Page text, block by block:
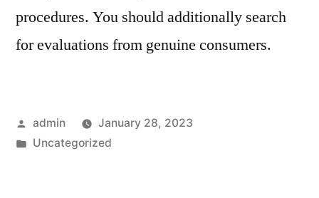
procedures. You should additionally search
for evaluations from genuine consumers.
Posted
by
admin
January 28, 2023
Posted
Uncategorized